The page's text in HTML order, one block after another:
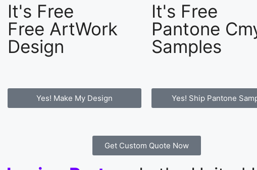
It's Free
Free ArtWork
Design
Yes! Make My Design
It's Free
Pantone
Samples
Yes! Ship Pantone
Get Custom Quote Now